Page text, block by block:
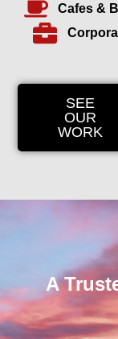
Cafes &
SEE
OUR
WORK
A